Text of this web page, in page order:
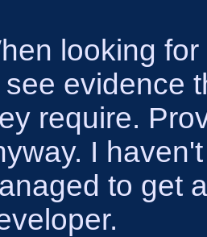
looking
see evidence
require.
I
to get